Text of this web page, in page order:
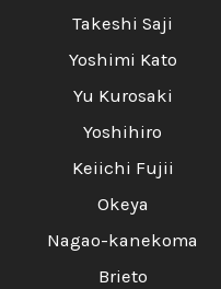
Takeshi Saji
Yoshimi Kato
Yu Kurosaki
Yoshihiro
Keiichi Fujii
Okeya
Nagao-kanekoma
Brieto